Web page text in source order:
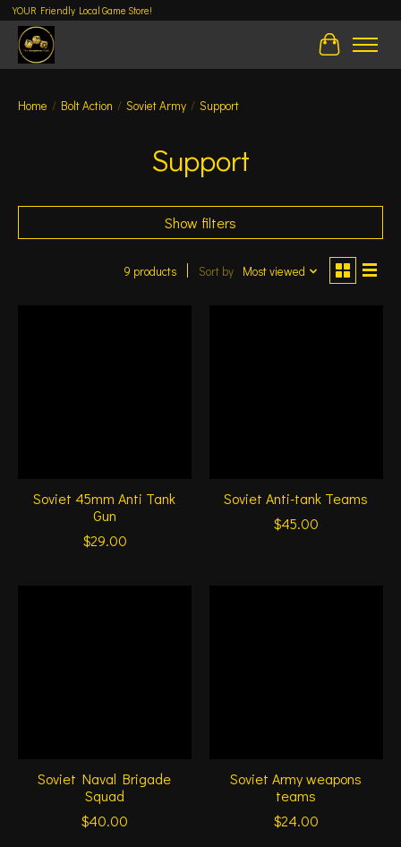
YOUR Friendly Local Game Store!
Cart
Home / Bolt Action / Soviet Army / Support
Support
Show filters
9 products Sort by Most viewed
Soviet 45mm Anti Tank
Gun
$29.00
Soviet Anti-tank Teams
$45.00
Soviet Naval Brigade
Squad
$40.00
Soviet Army weapons
teams
$24.00